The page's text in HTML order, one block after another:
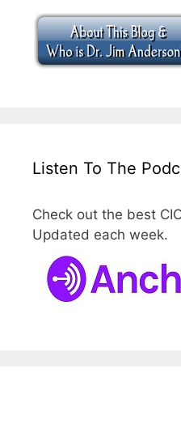
Listen To The
Check out the best
Updated each week.